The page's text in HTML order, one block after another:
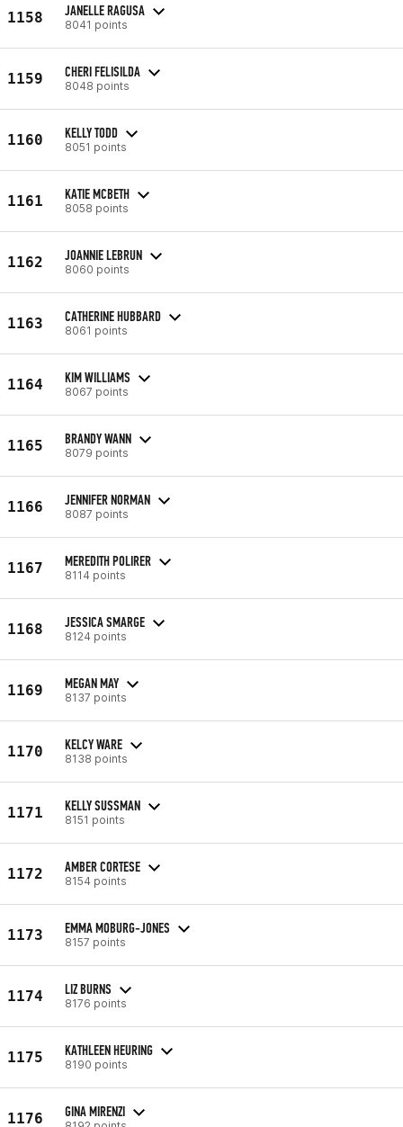
1158 JANELLE RAGUSA
8041 points
1159 CHERI FELISILDA
8048 points
1160 KELLY TODD
8051 points
1161 KATIE MCBETH
8058 points
1162 JOANNIE LEBRUN
8060 points
1163 CATHERINE HUBBARD
8061 points
1164 KIM WILLIAMS
8067 points
1165 BRANDY WANN
8079 points
1166 JENNIFER NORMAN
8087 points
1167 MEREDITH POLIRER
8114 points
1168 JESSICA SMARGE
8124 points
1169 MEGAN MAY
8137 points
1170 KELCY WARE
8138 points
1171 KELLY SUSSMAN
8151 points
1172 AMBER CORTESE
8154 points
1173 EMMA MOBURG-JONES
8157 points
1174 LIZ BURNS
8176 points
1175 KATHLEEN HEURING
8190 points
1176 GINA MIRENZI